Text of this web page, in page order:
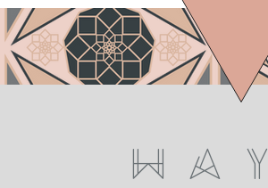
W A Y